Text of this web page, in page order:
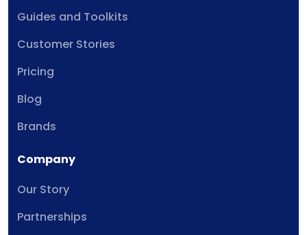
Guides and Toolkits
Customer Stories
Pricing
Blog
Brands
Company
Our Story
Partnerships